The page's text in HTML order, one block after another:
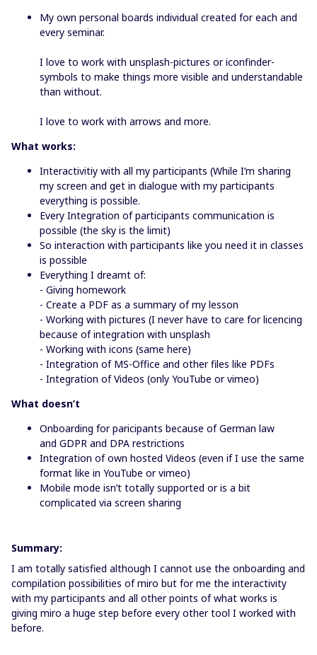
My own personal boards individual created for each and
every seminar.
I love to work with unsplash-pictures or iconfinder-
symbols to make things more visible and understandable
than without.
I love to work with arrows and more.
What works:
Interactivitiy with all my participants (While I’m sharing
my screen and get in dialogue with my participants
everything is possible.
Every Integration of participants communication is
possible (the sky is the limit)
So interaction with participants like you need it in classes
is possible
Everything I dreamt of:
- Giving homework
- Create a PDF as a summary of my lesson
- Working with pictures (I never have to care for licencing
because of integration with unsplash
- Working with icons (same here)
- Integration of MS-Office and other files like PDFs
- Integration of Videos (only YouTube or vimeo)
What doesn’t
Onboarding for paricipants because of German law
and GDPR and DPA restrictions
Integration of own hosted Videos (even if I use the same
format like in YouTube or vimeo)
Mobile mode isn’t totally supported or is a bit
complicated via screen sharing
Summary:
I am totally satisfied although I cannot use the onboarding and
compilation possibilities of miro but for me the interactivity
with my participants and all other points of what works is
giving miro a huge step before every other tool I worked with
before.